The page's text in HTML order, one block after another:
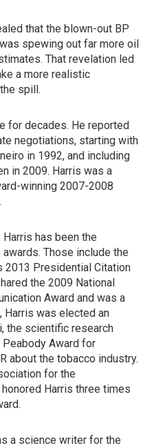
that the blown-out BP
spewing out far more oil
That revelation led
a more realistic
spill.
for decades. He reported
negotiations, starting with
in 1992, and including
in 2009. Harris was a
winning 2007-2008
has been the
Those include the
2013 Presidential Citation
the 2009 National
Award and was a
Harris was elected an
the scientific research
Award for
about the tobacco industry.
for the
Harris three times
a science writer for the